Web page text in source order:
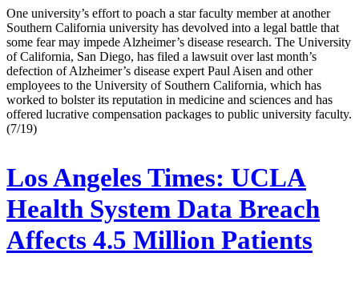
One university’s effort to poach a star faculty member at another
Southern California university has devolved into a legal battle that
some fear may impede Alzheimer’s disease research. The University
of California, San Diego, has filed a lawsuit over last month’s
defection of Alzheimer’s disease expert Paul Aisen and other
employees to the University of Southern California, which has
worked to bolster its reputation in medicine and sciences and has
offered lucrative compensation packages to public university faculty.
(7/19)
Los Angeles Times: UCLA
Health System Data Breach
Affects 4.5 Million Patients